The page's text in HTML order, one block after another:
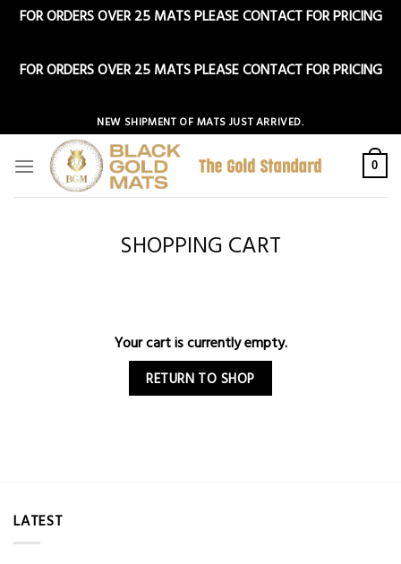
FOR ORDERS OVER 25 MATS PLEASE CONTACT FOR PRICING
FOR ORDERS OVER 25 MATS PLEASE CONTACT FOR PRICING
to
content
NEW SHIPMENT OF MATS JUST ARRIVED.
0
SHOPPING CART
Your cart is currently empty.
RETURN TO SHOP
LATEST